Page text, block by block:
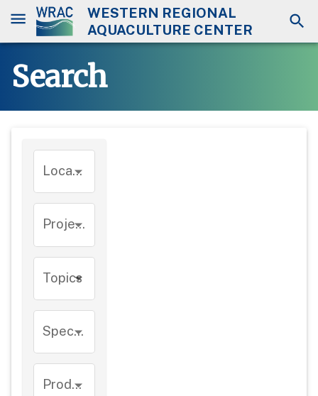
WESTERN REGIONAL
AQUACULTURE CENTER
Search
Location
Project
Topics
Species
Product types